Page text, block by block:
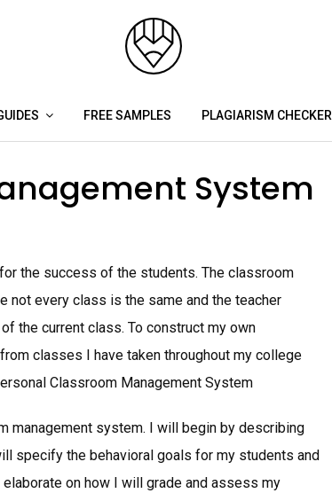
FREE SAMPLES PLAGIARISM CHECKER
System
the success of the students. The classroom
not every class is the same and the teacher
the current class. To construct my own
classes I have taken throughout my college
Classroom Management System
management system. I will begin by describing
specify the behavioral goals for my students and
on how I will grade and assess my